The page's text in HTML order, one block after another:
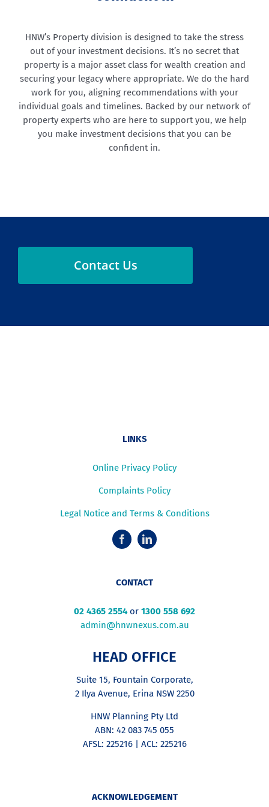
HNW’s Property division is designed to take the stress
out of your investment decisions. It’s no secret that
property is a major asset class for wealth creation and
securing your legacy where appropriate. We do the hard
work for you, aligning recommendations with your
individual goals and timelines. Backed by our network of
property experts who are here to support you, we help
you make investment decisions that you can be
confident in.
Contact Us
LINKS
Online Privacy Policy
Complaints Policy
Legal Notice and Terms & Conditions
CONTACT
02 4365 2554or 1300 558 692
admin@hnwnexus.com.au
HEAD OFFICE
Suite 15, Fountain Corporate,
2 Ilya Avenue, Erina NSW 2250
HNW Planning Pty Ltd
ABN: 42 083 745 055
AFSL: 225216 | ACL: 225216
ACKNOWLEDGEMENT